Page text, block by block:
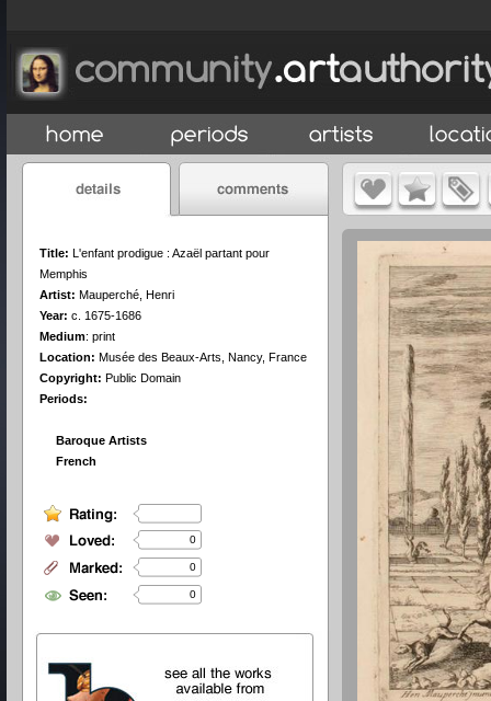
Title: L'enfant prodigue : Azaël partant pour
Memphis
Artist: Mauperché, Henri
Year: c. 1675-1686
Medium: print
Location: Musée des Beaux-Arts, Nancy, France
Copyright: Public Domain
Periods:
Baroque Artists
French
0
0
0